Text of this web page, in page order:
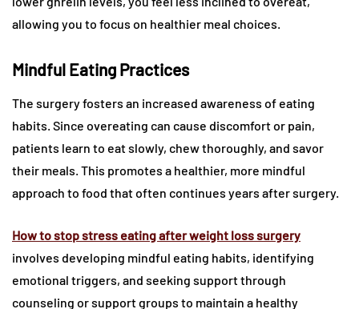
allowing you to focus on healthier meal choices.
Mindful Eating Practices
The surgery fosters an increased awareness of eating
habits. Since overeating can cause discomfort or pain,
patients learn to eat slowly, chew thoroughly, and savor
their meals. This promotes a healthier, more mindful
approach to food that often continues years after surgery.
How to stop stress eating after weight loss surgery
involves developing mindful eating habits, identifying
emotional triggers, and seeking support through
counseling or support groups to maintain a healthy